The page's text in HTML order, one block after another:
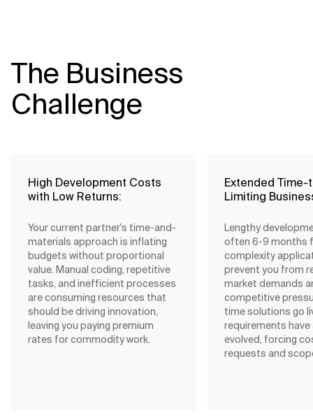
The Business
Challenge
High Development Costs
with Low Returns:
Your current partner's time-and-
materials approach is inflating
budgets without proportional
value. Manual coding, repetitive
tasks, and inefficient processes
are consuming resources that
should be driving innovation,
leaving you paying premium
rates for commodity work.
Extended
Limiting
Lengthy
often 6-9 months
complexity
prevent you from
market demands
competitive
time solutions go
requirements have
evolved, forcing
requests and